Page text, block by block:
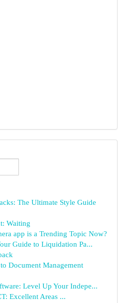
The Ultimate Style Guide
Waiting
app is a Trending Topic Now?
Guide to Liquidation Pa...
Document Management
Level Up Your Indepe...
Excellent Areas ...